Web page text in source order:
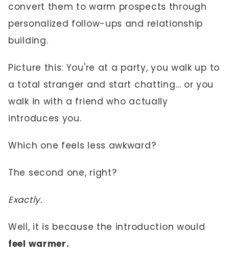
convert them to warm prospects through
personalized follow-ups and relationship
building.
Picture this: You're at a party, you walk up to
a total stranger and start chatting… or you
walk in with a friend who actually
introduces you.
Which one feels less awkward?
The second one, right?
Exactly.
Well, it is because the introduction would
feel warmer.